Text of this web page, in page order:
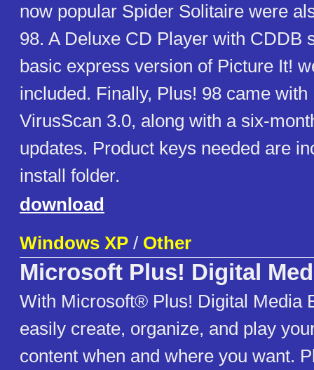
now popular Spider Solitaire were
98. A Deluxe CD Player with CDDB
basic express version of Picture It!
included. Finally, Plus! 98 came with
VirusScan 3.0, along with a six-
updates. Product keys needed are
install folder.
download
Windows XP / Other
Microsoft Plus! Digital
With Microsoft® Plus! Digital Media
easily create, organize, and play
content when and where you want.